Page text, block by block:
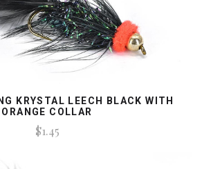
KRYSTAL LEECH BLACK WITH
ORANGE COLLAR
$1.45